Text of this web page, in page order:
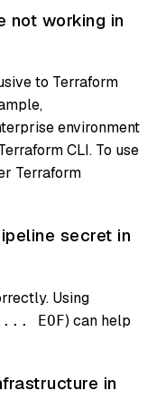
not working in
to Terraform
environment
CLI. To use
Terraform
secret in
Using
... EOF) can help
in